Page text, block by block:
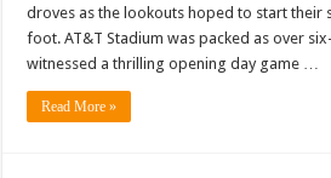
droves as the lookouts hoped to start their
foot. AT&T Stadium was packed as over
witnessed a thrilling opening day game …
Read More »